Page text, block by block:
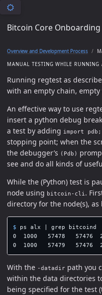
Bitcoin Core Onboarding
Overview and Development Process
MANUAL TESTING WHILE RUNNING
Running regtest as
with an empty chain,
An effective way to use
insert a python debug
a test by adding import
stopping point; when the
the debugger’s (Pdb)
see and do all kinds of
While the (Python) test is
node using bitcoin-cli .
directory for the node(s), as
$ ps alx | grep
bitcoind
0  1000   57478   57476
0  1000   57479   57476
With the -datadir path you
within the data directories
being specified for the test